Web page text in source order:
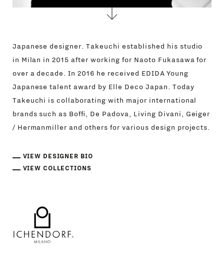
Japanese designer. Takeuchi established his studio
in Milan in 2015 after working for Naoto Fukasawa for
over a decade. In 2016 he received EDIDA Young
Japanese talent award by Elle Deco Japan. Today
Takeuchi is collaborating with major international
brands such as Boffi, De Padova, Living Divani, Geiger
/ Hermanmiller and others for various design projects.
VIEW DESIGNER BIO
VIEW COLLECTIONS